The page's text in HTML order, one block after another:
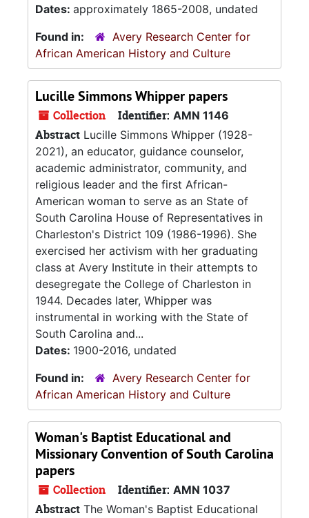
Dates: approximately 1865-2008, undated
Found in:
Avery Research Center for
African American History and Culture
Lucille Simmons Whipper papers
Collection Identifier: AMN 1146
Abstract Lucille Simmons Whipper (1928-
2021), an educator, guidance counselor,
academic administrator, community, and
religious leader and the first African-
American woman to serve as an State of
South Carolina House of Representatives in
Charleston's District 109 (1986-1996). She
exercised her activism with her graduating
class at Avery Institute in their attempts to
desegregate the College of Charleston in
1944. Decades later, Whipper was
instrumental in working with the State of
South Carolina and...
Dates: 1900-2016, undated
Found in:
Avery Research Center for
African American History and Culture
Woman's Baptist Educational and
Missionary Convention of South Carolina
papers
Collection Identifier: AMN 1037
Abstract The Woman's Baptist Educational